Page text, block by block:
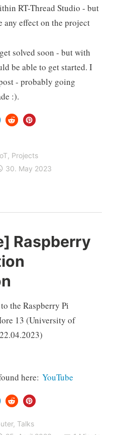
RT-Thread Studio - but
any effect on the project
solved soon - but with
be able to get started. I
- probably going
:).
, Projects
30. May 2023
Raspberry
the Raspberry Pi
13 (University of
here: YouTube
,Talks